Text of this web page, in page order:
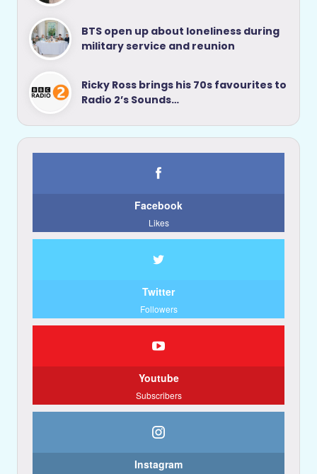
BTS open up about loneliness during
military service and reunion
Ricky Ross brings his 70s favourites to
Radio 2’s Sounds…
Facebook
Likes
Twitter
Followers
Youtube
Subscribers
Instagram